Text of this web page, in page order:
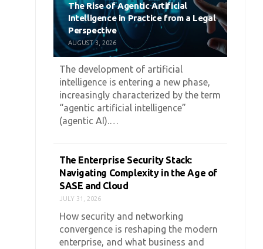
The Rise of Agentic Artificial
Intelligence in Practice from a Legal
Perspective
AUGUST 3, 2026
The development of artificial
intelligence is entering a new phase,
increasingly characterized by the term
“agentic artificial intelligence”
(agentic AI).…
The Enterprise Security Stack:
Navigating Complexity in the Age of
SASE and Cloud
JULY 31, 2026
How security and networking
convergence is reshaping the modern
enterprise, and what business and